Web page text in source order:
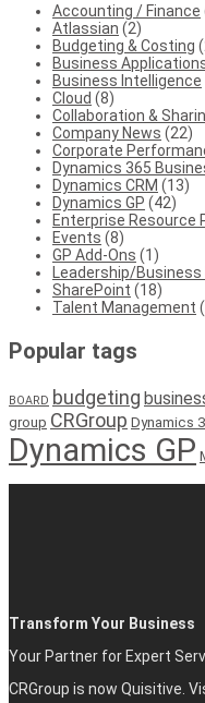
Accounting / Finance
Atlassian (2)
Budgeting & Costing
Business
Business Intelligence
Cloud (8)
Collaboration &
Company News (22)
Corporate
Dynamics 365
Dynamics CRM (13)
Dynamics GP (42)
Enterprise Resource
Events (8)
GP Add-Ons (1)
Leadership/
SharePoint (18)
Talent Management
Popular tags
BOARD budgeting
group CRGroup Dynamics
Dynamics GP
Transform Your Business
Your Partner for Expert
CRGroup is now Quisitive.